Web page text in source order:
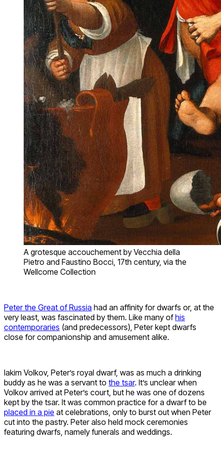
A grotesque accouchement by Vecchia della
Pietro and Faustino Bocci, 17th century, via the
Wellcome Collection
Peter the Great of Russia had an affinity for dwarfs or, at the
very least, was fascinated by them. Like many ofhis
contemporaries (and predecessors), Peter kept dwarfs
close for companionship and amusement alike.
Iakim Volkov, Peter’s royal dwarf, was as much a drinking
buddy as he was a servant to the tsar. It’s unclear when
Volkov arrived at Peter’s court, but he was one of dozens
kept by the tsar. It was common practice for a dwarf to be
placed in a pie at celebrations, only to burst out when Peter
cut into the pastry. Peter also held mock ceremonies
featuring dwarfs, namely funerals and weddings.